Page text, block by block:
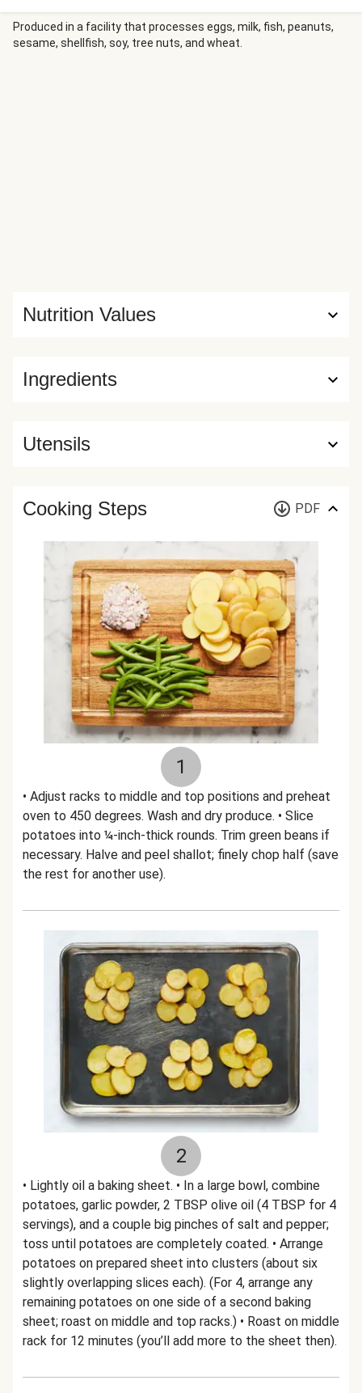
crush, and/or win the lottery. They’re also guaranteed to
be rewarded with a delicious, steakhouse-quality meal
without leaving the comforts of their own kitchen. Case in
Produced in a facility that processes eggs, milk, fish, peanuts,
sesame, shellfish, soy, tree nuts, and wheat.
Ingredients
Nutrition Values
Utensils
Cooking Steps PDF
1
• Adjust racks to middle and top positions and preheat
oven to 450 degrees. Wash and dry produce. • Slice
potatoes into ¼-inch-thick rounds. Trim green beans if
necessary. Halve and peel shallot; finely chop half (save
the rest for another use).
2
• Lightly oil a baking sheet. • In a large bowl, combine
potatoes, garlic powder, 2 TBSP olive oil (4 TBSP for 4
servings), and a couple big pinches of salt and pepper;
toss until potatoes are completely coated. • Arrange
potatoes on prepared sheet into clusters (about six
slightly overlapping slices each). (For 4, arrange any
remaining potatoes on one side of a second baking
sheet; roast on middle and top racks.) • Roast on middle
rack for 12 minutes (you’ll add more to the sheet then).